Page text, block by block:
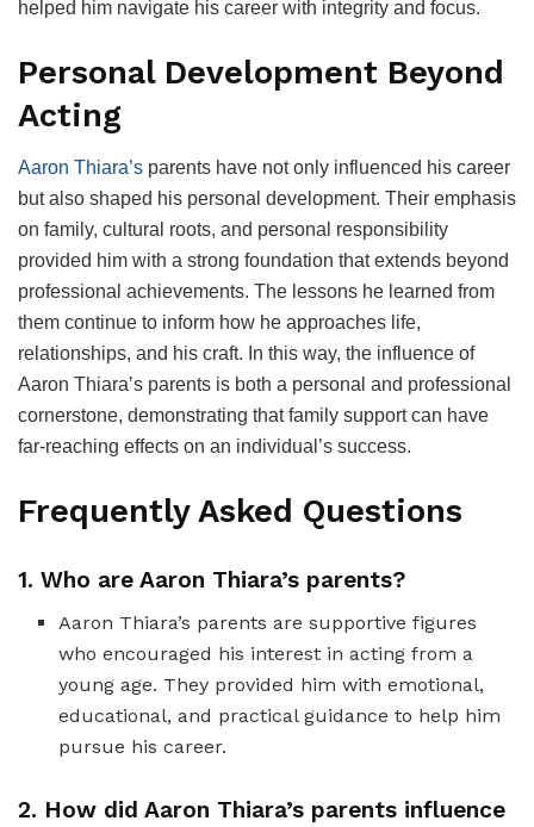
helped him navigate his career with integrity and focus.
Personal Development Beyond
Acting
Aaron Thiara’s parents have not only influenced his career
but also shaped his personal development. Their emphasis
on family, cultural roots, and personal responsibility
provided him with a strong foundation that extends beyond
professional achievements. The lessons he learned from
them continue to inform how he approaches life,
relationships, and his craft. In this way, the influence of
Aaron Thiara’s parents is both a personal and professional
cornerstone, demonstrating that family support can have
far-reaching effects on an individual’s success.
Frequently Asked Questions
1. Who are Aaron Thiara’s parents?
Aaron Thiara’s parents are supportive figures
who encouraged his interest in acting from a
young age. They provided him with emotional,
educational, and practical guidance to help him
pursue his career.
2. How did Aaron Thiara’s parents influence